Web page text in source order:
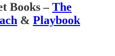
Books –The
& Playbook